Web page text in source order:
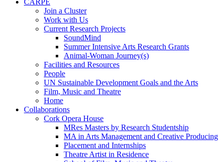
CARPE
Join a Cluster
Work with Us
Current Research Projects
SoundMind
Summer Intensive Arts Research Grants
Animal-Woman Journey(s)
Facilities and Resources
People
UN Sustainable Development Goals and the Arts
Film, Music and Theatre
Home
Collaborations
Cork Opera House
MRes Masters by Research Studentship
MA in Arts Management and Creative Producing
Placement and Internships
Theatre Artist in Residence